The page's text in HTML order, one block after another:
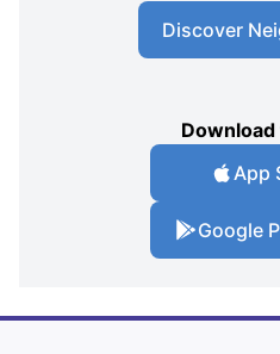
Discover
App
Google